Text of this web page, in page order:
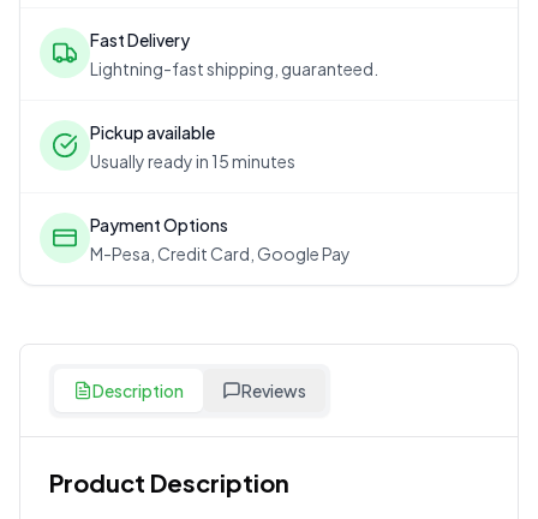
Fast Delivery
Lightning-fast shipping, guaranteed.
Pickup available
Usually ready in 15 minutes
Payment Options
M-Pesa, Credit Card, Google Pay
Description Reviews
Product Description
Customer Reviews